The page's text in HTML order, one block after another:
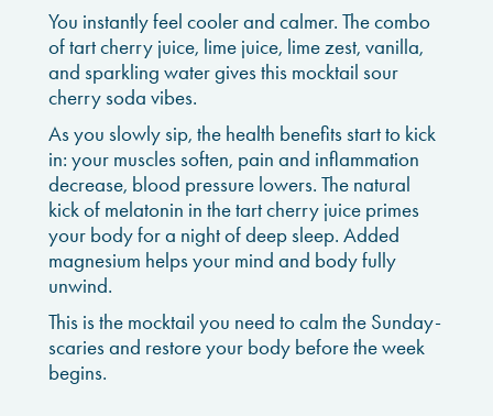
You instantly feel cooler and calmer. The combo
of tart cherry juice, lime juice, lime zest, vanilla,
and sparkling water gives this mocktail sour
cherry soda vibes.
As you slowly sip, the health benefits start to kick
in: your muscles soften, pain and inflammation
decrease, blood pressure lowers. The natural
kick of melatonin in the tart cherry juice primes
your body for a night of deep sleep. Added
magnesium helps your mind and body fully
unwind.
This is the mocktail you need to calm the Sunday-
scaries and restore your body before the week
begins.